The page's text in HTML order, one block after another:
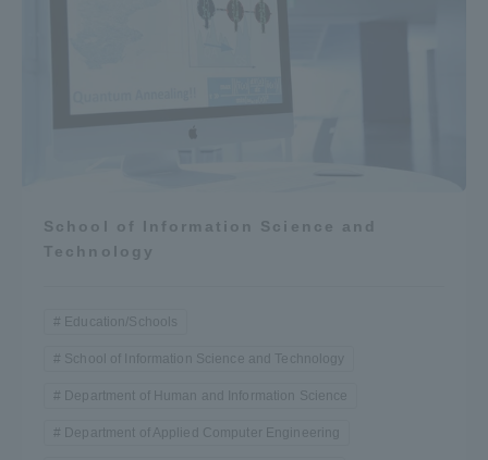
School of Information Science and
Technology
Education/Schools
School of Information Science and Technology
Department of Human and Information Science
Department of Applied Computer Engineering